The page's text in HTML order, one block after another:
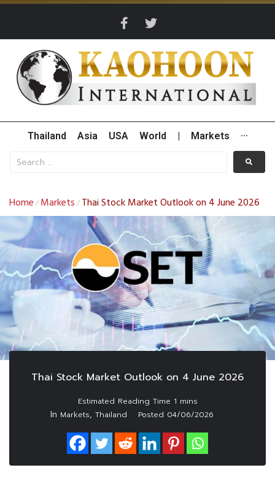
Thailand Asia USA World Markets ···
Home / Markets / Thai Stock Market Outlook on 4 June 2026
Thai Stock Market Outlook on 4 June 2026
In Markets, Thailand Posted 04/06/2026